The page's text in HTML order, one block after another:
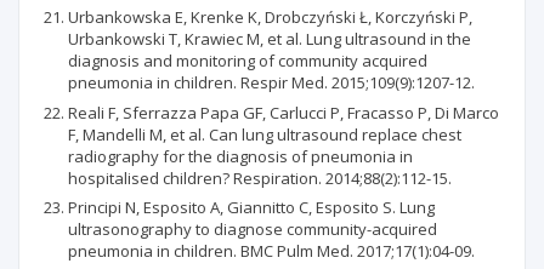
Urbankowska E, Krenke K, Drobczyński Ł, Korczyński P,
Urbankowski T, Krawiec M, et al. Lung ultrasound in the
diagnosis and monitoring of community acquired
pneumonia in children. Respir Med. 2015;109(9):1207-12.
Reali F, Sferrazza Papa GF, Carlucci P, Fracasso P, Di Marco
F, Mandelli M, et al. Can lung ultrasound replace chest
radiography for the diagnosis of pneumonia in
hospitalised children? Respiration. 2014;88(2):112-15.
Principi N, Esposito A, Giannitto C, Esposito S. Lung
ultrasonography to diagnose community-acquired
pneumonia in children. BMC Pulm Med. 2017;17(1):04-09.